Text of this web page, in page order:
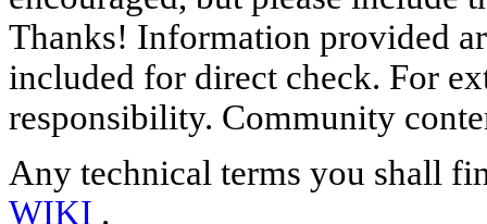
Thanks! Information provided
included for direct check. For
responsibility. Community
Any technical terms you shall
WIKI .